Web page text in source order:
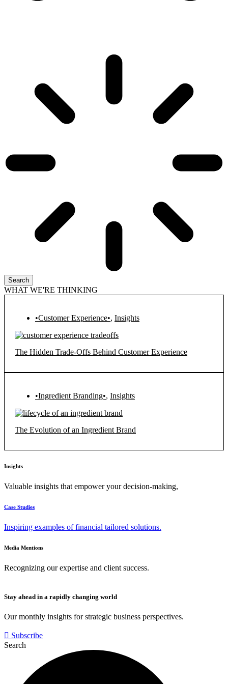
Search
WHAT WE'RE THINKING
•Customer Experience•, Insights
The Hidden Trade-Offs Behind Customer Experience
•Ingredient Branding•, Insights
The Evolution of an Ingredient Brand
Insights
Valuable insights that empower your decision-making,
Case Studies
Inspiring examples of financial tailored solutions.
Media Mentions
Recognizing our expertise and client success.
Stay ahead in a rapidly changing world
Our monthly insights for strategic business perspectives.
Subscribe
Search